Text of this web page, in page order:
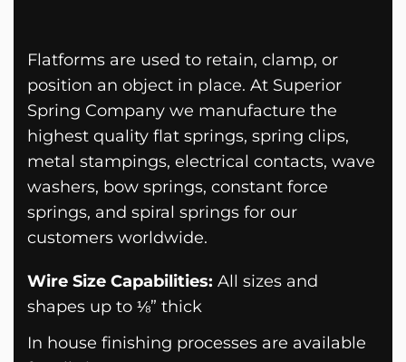
Flatforms are used to retain, clamp, or
position an object in place. At Superior
Spring Company we manufacture the
highest quality flat springs, spring clips,
metal stampings, electrical contacts, wave
washers, bow springs, constant force
springs, and spiral springs for our
customers worldwide.
Wire Size Capabilities: All sizes and
shapes up to ⅛” thick
In house finishing processes are available